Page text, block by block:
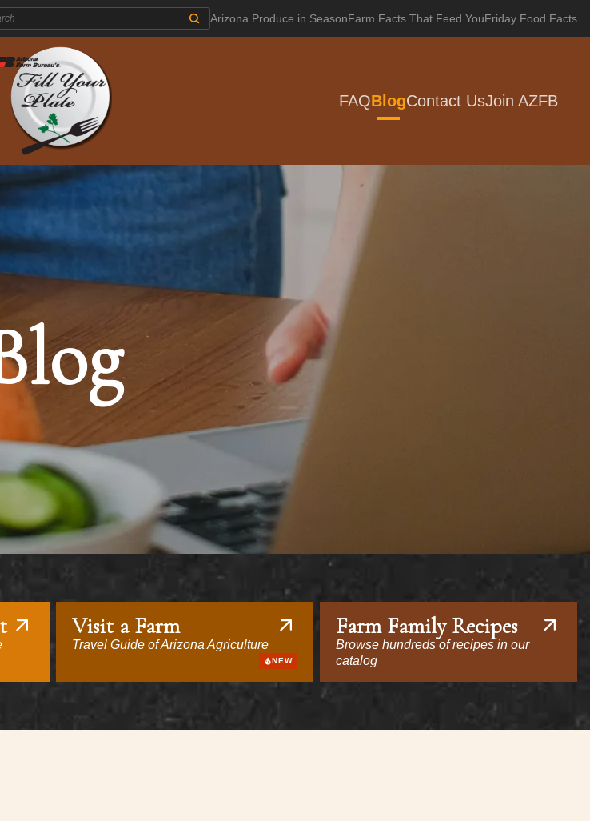
Arizona Produce in SeasonFarm Facts That Feed YouFriday Food Facts
FAQBlogContact UsJoin AZFB
Visit a Farm
Travel Guide of Arizona Agriculture
NEW
Farm Family Recipes
Browse hundreds of recipes in our
catalog